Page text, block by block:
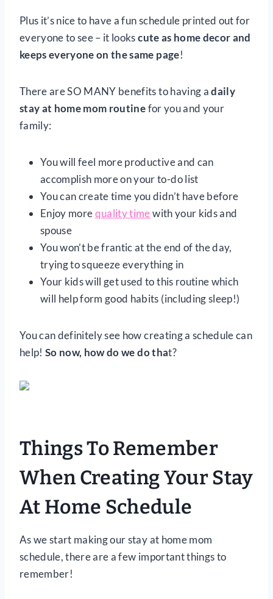
Plus it’s nice to have a fun schedule printed out for
everyone to see – it lookscute as home decor and
keeps everyone on the same page!
There are SO MANY benefits to having adaily
stay at home mom routinefor you and your
family:
You will feel more productive and can
accomplish more on your to-do list
You can create time you didn’t have before
Enjoy morequality timewith your kids and
spouse
You won’t be frantic at the end of the day,
trying to squeeze everything in
Your kids will get used to this routine which
will help form good habits (including sleep!)
You can definitely see how creating a schedule can
help!So now, how do we do that?
Things To Remember
When Creating Your Stay
At Home Schedule
As we start making our stay at home mom
schedule, there are a few important things to
remember!